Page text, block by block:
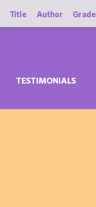
Title Author Grade
TESTIMONIALS